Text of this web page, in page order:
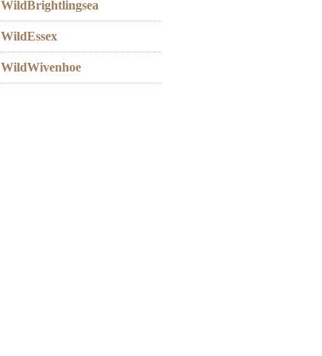
WildBrightlingsea
WildEssex
WildWivenhoe